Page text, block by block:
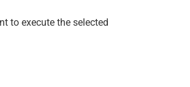
to execute the selected